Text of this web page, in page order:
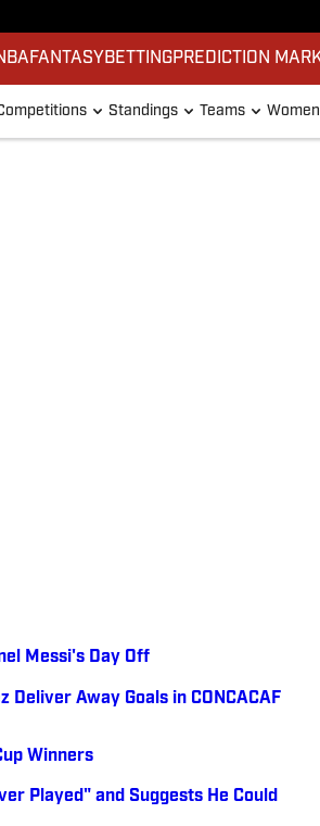
FANTASY BETTINGPREDICTION
Standings Teams
Messi's Day Off
Away Goals in CONCACAF
Winners
Played" and Suggests He Could